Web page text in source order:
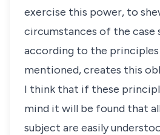
exercise this power, to
circumstances of the case
according to the principles
mentioned, creates this
I think that if these
mind it will be found that
subject are easily